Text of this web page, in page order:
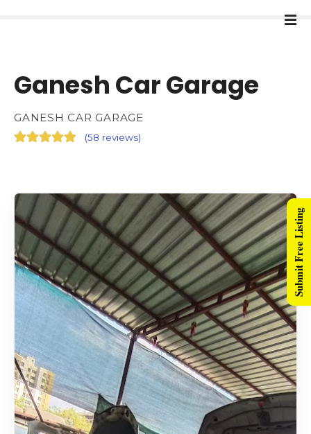
Ganesh Car Garage
GANESH CAR GARAGE
(58 reviews)
Submit Free Listing